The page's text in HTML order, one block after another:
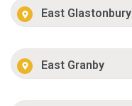
East Glastonbury
East Granby